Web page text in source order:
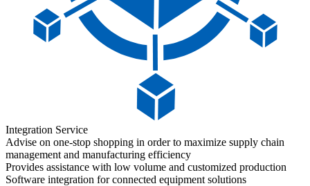
Integration Service
Advise on one-stop shopping in order to maximize supply chain
management and manufacturing efficiency
Provides assistance with low volume and customized production
Software integration for connected equipment solutions